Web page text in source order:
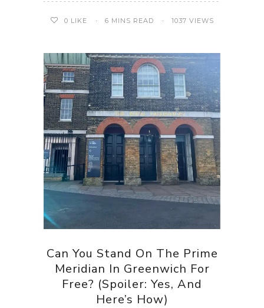
0 LIKE 6 MINS READ 1037 VIEWS
Can You Stand On The Prime
Meridian In Greenwich For
Free? (Spoiler: Yes, And
Here’s How)